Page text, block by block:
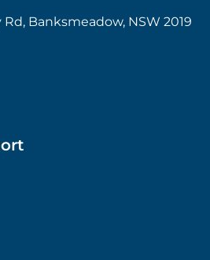
Banksmeadow, NSW 2019